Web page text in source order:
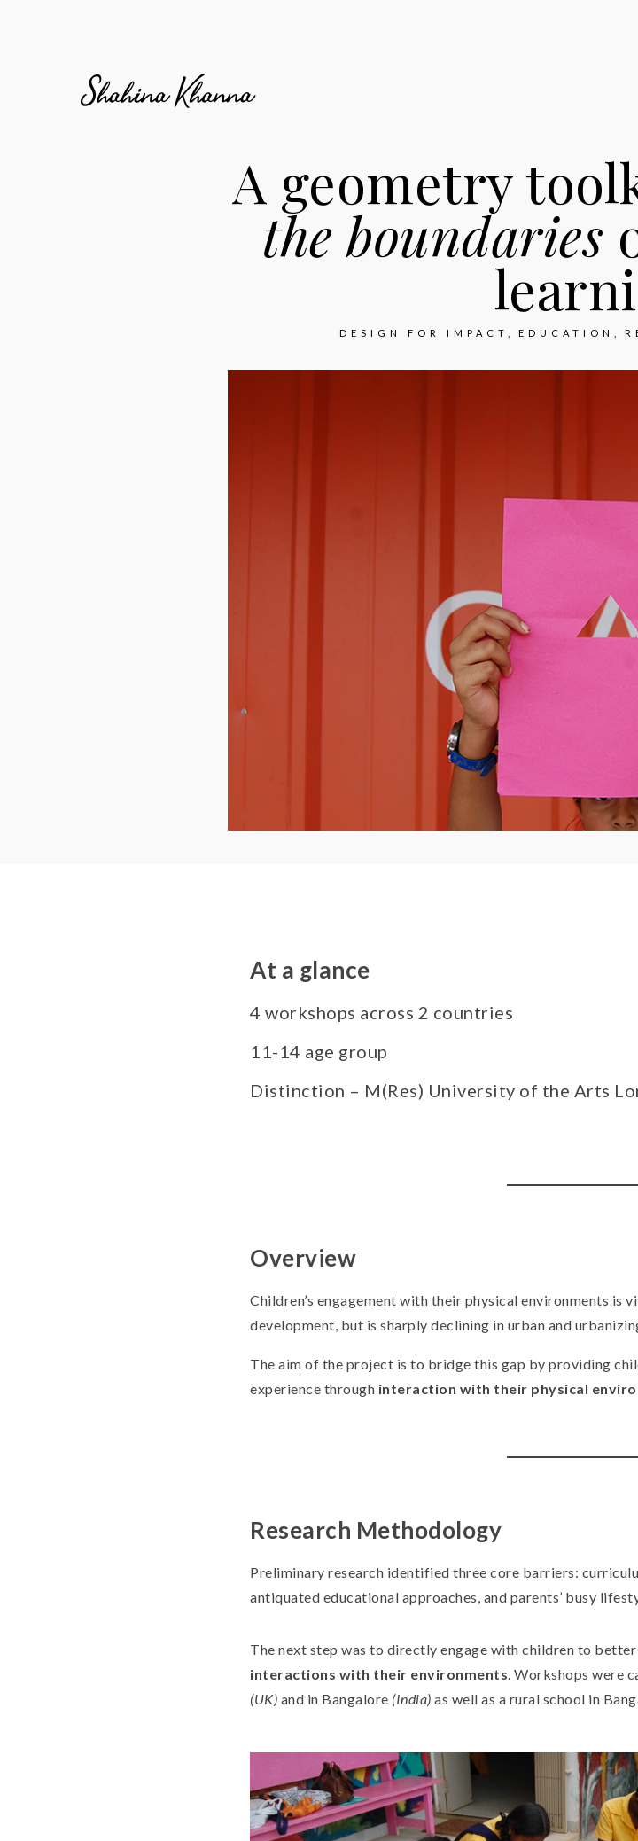
A geometry
the boundaries
DESIGN FOR IMPACT EDUCATION
At a glance
4 workshops across 2 countries
11-14 age group
Distinction – M(Res) University of the Arts
Overview
Children’s engagement with their physical environments is
development, but is sharply declining in urban and
The aim of the project is to bridge this gap by providing
experience through interaction with their physical
Research Methodology
Preliminary research identified three core barriers:
antiquated educational approaches, and parents’ busy
The next step was to directly engage with children to
interactions with their environments. Workshops were
(UK) and in Bangalore (India) as well as a rural school in